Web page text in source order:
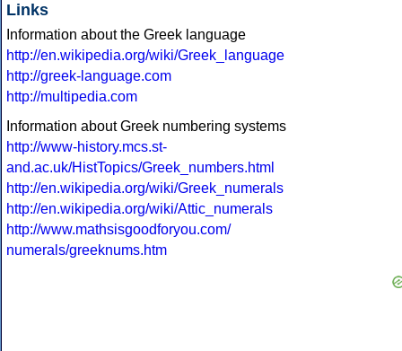
Links
Information about the Greek language
http://en.wikipedia.org/wiki/Greek_language
http://greek-language.com
http://multipedia.com
Information about Greek numbering systems
http://www-history.mcs.st-
and.ac.uk/HistTopics/Greek_numbers.html
http://en.wikipedia.org/wiki/Greek_numerals
http://en.wikipedia.org/wiki/Attic_numerals
http://www.mathsisgoodforyou.com/
numerals/greeknums.htm